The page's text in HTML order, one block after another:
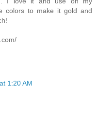
colors to make it gold and
1:20 AM